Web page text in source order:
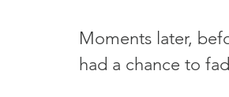
Moments later,
had a chance to